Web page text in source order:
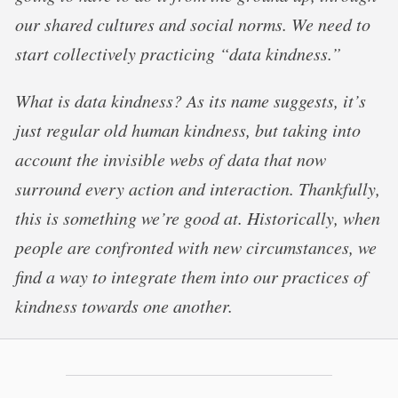
our shared cultures and social norms. We need to
start collectively practicing “data kindness.”
What is data kindness? As its name suggests, it’s
just regular old human kindness, but taking into
account the invisible webs of data that now
surround every action and interaction. Thankfully,
this is something we’re good at. Historically, when
people are confronted with new circumstances, we
find a way to integrate them into our practices of
kindness towards one another.